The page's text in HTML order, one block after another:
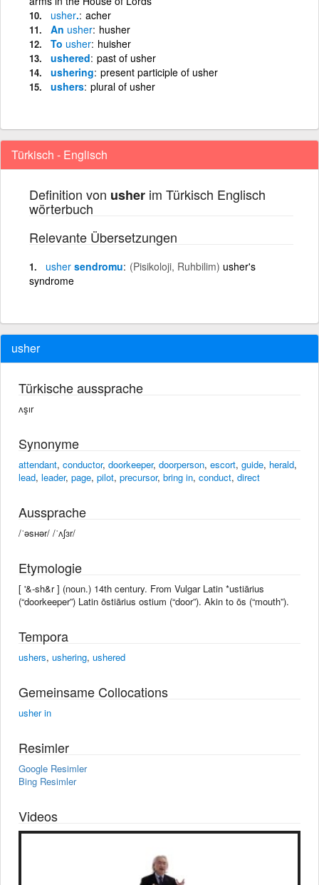
usher. acher
An usher husher
To usher huisher
ushered past of usher
ushering present participle of usher
ushers plural of usher
Türkisch - Englisch
Definition von usher im Türkisch Englisch
wörterbuch
Relevante Übersetzungen
usher sendromu (Pisikoloji, Ruhbilim) usher's
syndrome
usher
Türkische aussprache
ʌşır
Synonyme
attendant, conductor, doorkeeper, doorperson, escort, guide, herald,
lead, leader, page, pilot, precursor, bring in, conduct, direct
Aussprache
/ˈəsʜər/ /ˈʌʃɜr/
Etymologie
[ '&-sh&r ] (noun.) 14th century. From Vulgar Latin *ustiārius
(“doorkeeper”) Latin ōstiārius ostium (“door”). Akin to ōs (“mouth”).
Tempora
ushers, ushering, ushered
Gemeinsame Collocations
usher in
Resimler
Google Resimler
Bing Resimler
Videos